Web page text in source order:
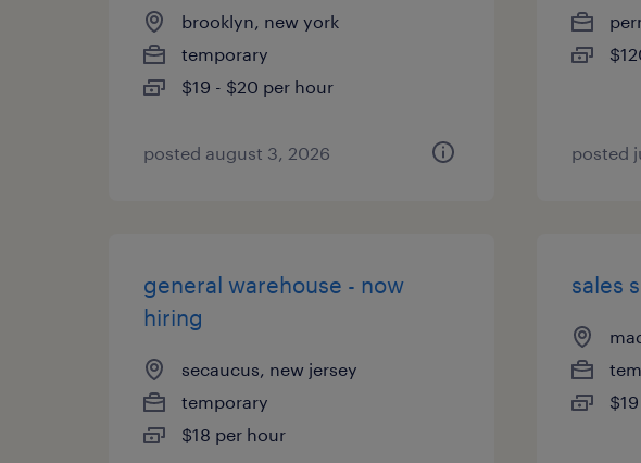
brooklyn, new york
temporary
$19 - $20 per hour
posted august 3, 2026 posted
general warehouse - now
hiring
secaucus, new jersey
temporary
$18 per hour
sales